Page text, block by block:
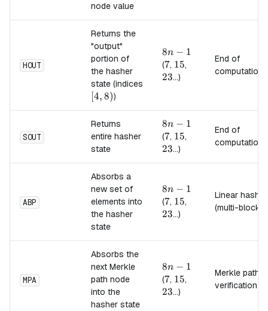
node value
HOUT
Returns the
"output"
portion of
the hasher
state (indices
[4,8)
4, 8))
8n-
1
8n − 1
(7
7, 15
15,
23...)
End of
computation
SOUT
Returns
entire hasher
state
8n-
1
8n − 1
(7
7, 15
15,
23...)
End of
computation
ABP
Absorbs a
new set of
elements into
the hasher
state
8n-
1
8n − 1
(7
7, 15
15,
23...)
Linear hash
(multi-block)
MPA
Absorbs the
next Merkle
path node
into the
hasher state
8n-
1
8n − 1
(7
7, 15
15,
23...)
Merkle path
verification